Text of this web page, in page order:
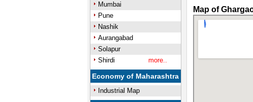
Mumbai
Pune
Nashik
Aurangabad
Solapur
Shirdi
more..
Economy of Maharashtra
Industrial Map
Map of